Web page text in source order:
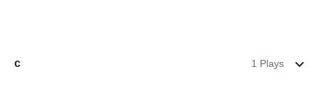
c 1 Plays